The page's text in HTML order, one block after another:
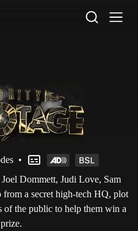
•
Dommett, Judi Love, Sam
a secret high-tech HQ, plot
of the public to help them win a